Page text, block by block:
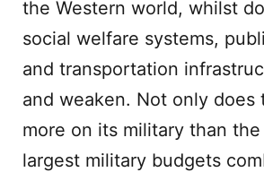
the Western world, whilst
social welfare systems,
and transportation
and weaken. Not only does
more on its military than
largest military budgets